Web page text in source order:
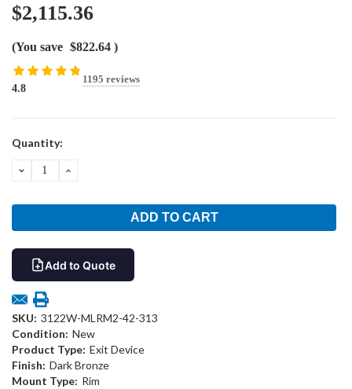
$2,115.36
(You save $822.64 )
4.8
1195 reviews
Current
Quantity:
DECREASEINCREASE
Add to Quote
SKU: 3122W-MLRM2-42-313
Condition: New
Product Type: Exit Device
Finish: Dark Bronze
Mount Type: Rim